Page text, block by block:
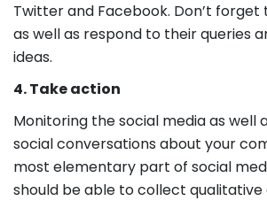
Twitter and Facebook. Don’t
as well as respond to their queries
ideas.
4. Take action
Monitoring the social media as well
social conversations about your
most elementary part of social
should be able to collect